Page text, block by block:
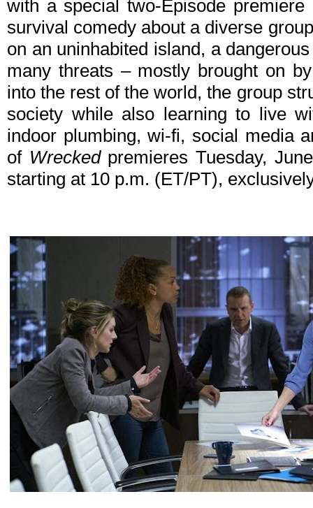
with a special two-Episode
survival comedy about a diverse
on an uninhabited island, a
many threats – mostly brought on
into the rest of the world, the group
society while also learning to live
indoor plumbing, wi-fi, social media
of Wreckedpremieres Tuesday,
starting at 10 p.m. (ET/PT),